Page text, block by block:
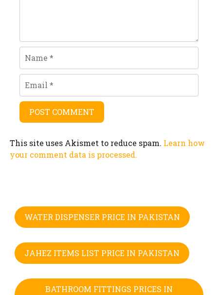
This site uses Akismet to reduce spam. Learn how
your comment data is processed.
WATER DISPENSER PRICE IN PAKISTAN
JAHEZ ITEMS LIST PRICE IN PAKISTAN
BATHROOM FITTINGS PRICES IN